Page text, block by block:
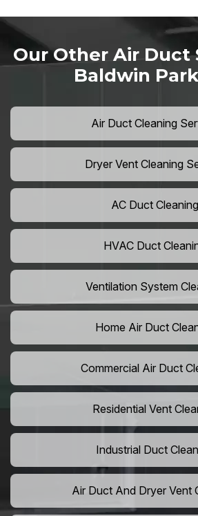
Our Other Air Duct
Baldwin
Air Duct Cleaning
Dryer Vent Cleaning
AC Duct Cleaning
HVAC Duct
Ventilation System
Home Air Duct
Commercial Air Duct
Residential Vent
Industrial Duct
Air Duct And Dryer Vent